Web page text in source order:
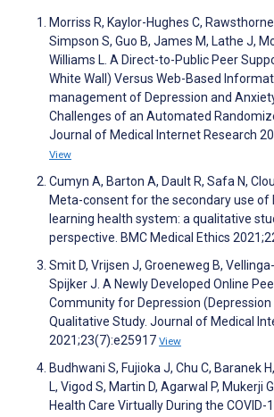
Morriss R, Kaylor-Hughes C,
Simpson S, Guo B, James M, Lathe J,
Williams L. A Direct-to-Public Peer
White Wall) Versus Web-Based
management of Depression and
Challenges of an Automated
Journal of Medical Internet Research
View
Cumyn A, Barton A, Dault R, Safa N,
Meta-consent for the secondary use of
learning health system: a qualitative
perspective. BMC Medical Ethics
Smit D, Vrijsen J, Groeneweg B,
Spijker J. A Newly Developed Online
Community for Depression (Depression
Qualitative Study. Journal of Medical
2021;23(7):e25917 View
Budhwani S, Fujioka J, Chu C, Baranek
L, Vigod S, Martin D, Agarwal P, Mukerji
Health Care Virtually During the COVID-